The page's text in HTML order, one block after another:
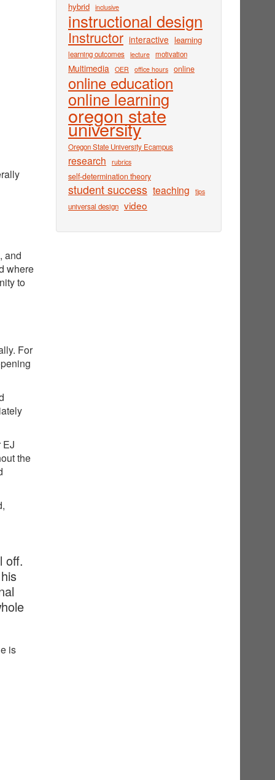
and
where
to
For
EJ
the
off.
is
hybrid inclusive
instructional design
Instructor interactive learning
learning outcomes lecture motivation
Multimedia OER office hours online
online education
online learning
oregon state
university
Oregon State University Ecampus
research rubrics
self-determination theory
student success teaching tips
universal design video